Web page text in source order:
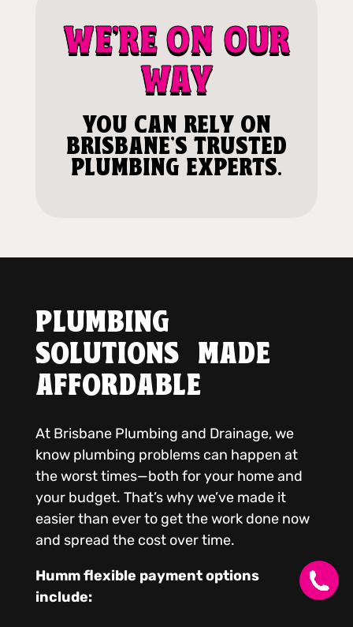
WE'RE ON OUR
WAY
YOU CAN RELY ON
BRISBANE'S TRUSTED
PLUMBING EXPERTS.
PLUMBING
SOLUTIONS MADE
AFFORDABLE
At Brisbane Plumbing and Drainage, we
know plumbing problems can happen at
the worst times—both for your home and
your budget. That’s why we’ve made it
easier than ever to get the work done now
and spread the cost over time.
Humm flexible payment options
include: